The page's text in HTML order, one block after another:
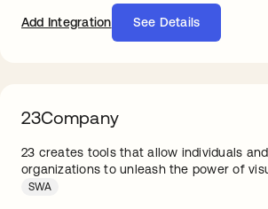
Add Integration See Details
23Company
23 creates tools that allow individuals and
organizations to unleash the power of
SWA